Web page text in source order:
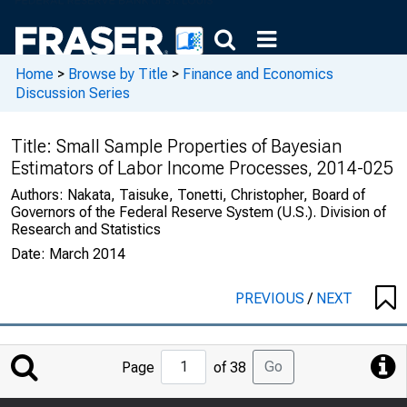
Home > Browse by Title > Finance and Economics
Discussion Series
Title: Small Sample Properties of Bayesian
Estimators of Labor Income Processes, 2014-025
Authors: Nakata, Taisuke, Tonetti, Christopher, Board of
Governors of the Federal Reserve System (U.S.). Division of
Research and Statistics
Date: March 2014
PREVIOUS/ NEXT
Jump
to
Page
Page of 38 Go